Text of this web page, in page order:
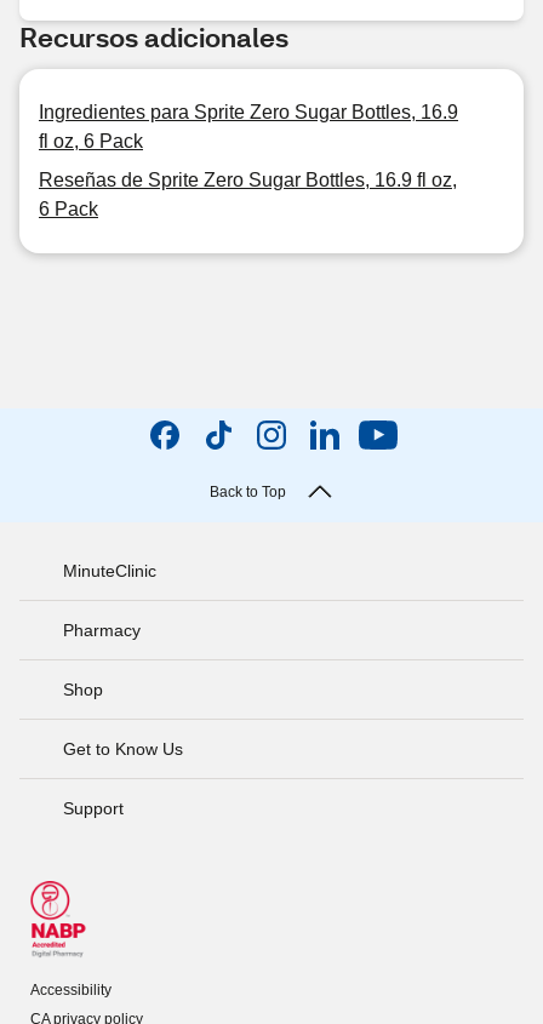
Recursos adicionales
Ingredientes para Sprite Zero Sugar Bottles, 16.9
fl oz, 6 Pack
Reseñas de Sprite Zero Sugar Bottles, 16.9 fl oz,
6 Pack
Back to Top
MinuteClinic
Pharmacy
Shop
Get to Know Us
Support
Accessibility
CA privacy policy